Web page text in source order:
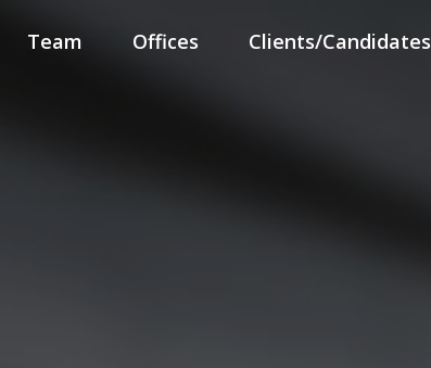
Team Offices Clients/Candidates